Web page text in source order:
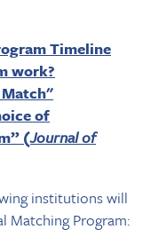
Timeline
work?
of
(Journal of
institutions will
Matching Program: